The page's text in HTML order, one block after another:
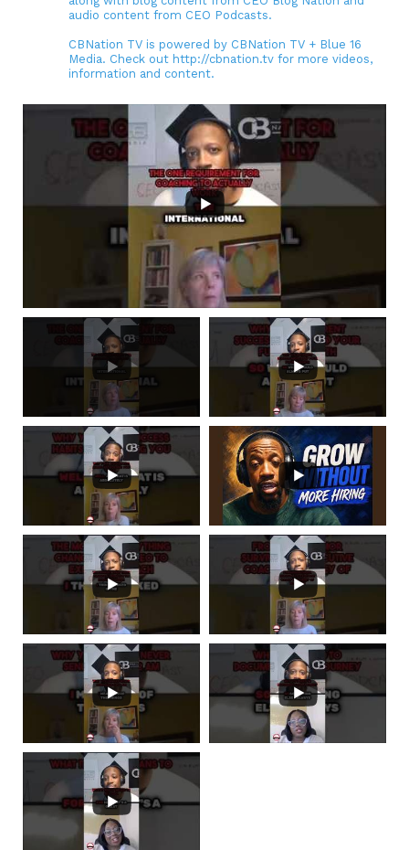
audio content from CEO Podcasts.
CBNation TV is powered by CBNation TV + Blue 16
Media. Check out http://cbnation.tv for more videos,
information and content.